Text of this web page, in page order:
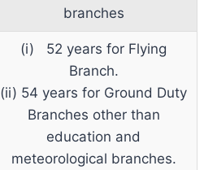
branches
(i) 52 years for Flying
Branch.
(ii) 54 years for Ground Duty
Branches other than
education and
meteorological branches.